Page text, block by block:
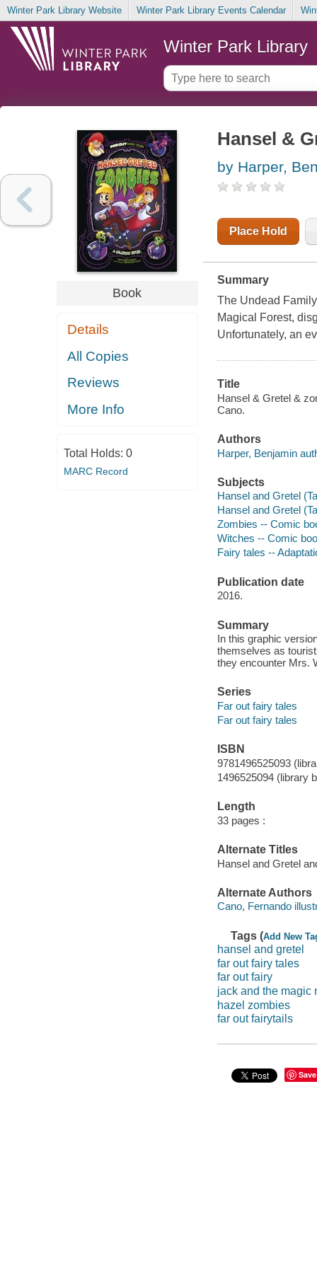
Winter Park Library Website Winter Park Library Events Calendar
Winter Park Library
Book
Details
All Copies
Reviews
More Info
Total Holds: 0
MARC Record
Hansel &
by Harper,
Place Hold
Summary
The Undead
Magical Forest,
Unfortunately, an
Title
Hansel & Gretel &
Cano.
Authors
Harper, Benjamin
Subjects
Hansel and Gretel
Hansel and Gretel
Zombies -- Comic
Witches -- Comic
Fairy tales --
Publication date
2016.
Summary
In this graphic
themselves as
they encounter Mrs.
Series
Far out fairy tales
Far out fairy tales
ISBN
9781496525093
1496525094 (library
Length
33 pages :
Alternate Titles
Hansel and Gretel
Alternate Authors
Cano, Fernando
Tags (Add New
hansel and gretel
far out fairy tales
far out fairy
jack and the magic
hazel zombies
far out fairytails
Save